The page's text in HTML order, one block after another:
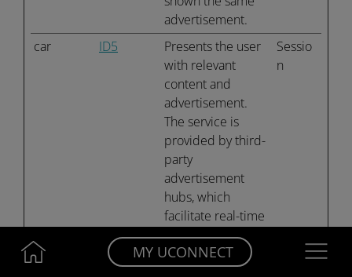
MY UCONNECT
advertisement.
car ID5
Presents the user
with relevant
content and
advertisement.
The service is
provided by third-
party
advertisement
hubs, which
facilitate real-time
bidding for
advertisers.
Sessio
n